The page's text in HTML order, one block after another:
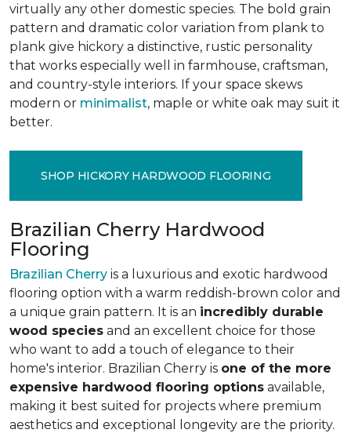
virtually any other domestic species. The bold grain
pattern and dramatic color variation from plank to
plank give hickory a distinctive, rustic personality
that works especially well in farmhouse, craftsman,
and country-style interiors. If your space skews
modern or minimalist, maple or white oak may suit it
better.
SHOP HICKORY HARDWOOD FLOORING
Brazilian Cherry Hardwood
Flooring
Brazilian Cherry is a luxurious and exotic hardwood
flooring option with a warm reddish-brown color and
a unique grain pattern. It is an incredibly durable
wood species and an excellent choice for those
who want to add a touch of elegance to their
home's interior. Brazilian Cherry is one of the more
expensive hardwood flooring options available,
making it best suited for projects where premium
aesthetics and exceptional longevity are the priority.